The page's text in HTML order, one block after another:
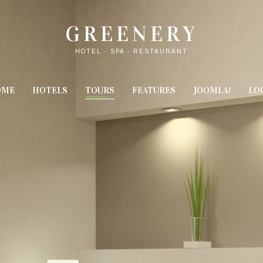
GREENERY
HOTEL - SPA - RESTAURANT
HOTELS TOURS FEATURES JOOMLA!